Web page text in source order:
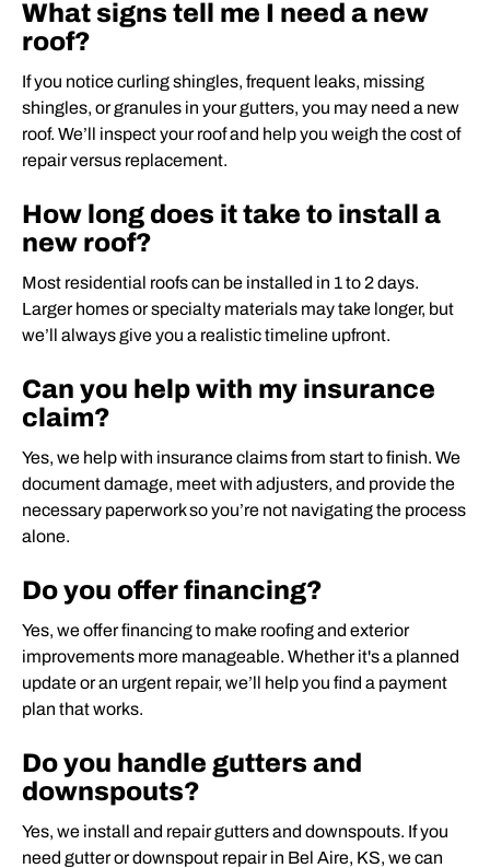
What signs tell me I need a new
roof?
If you notice curling shingles, frequent leaks, missing
shingles, or granules in your gutters, you may need a new
roof. We’ll inspect your roof and help you weigh the cost of
repair versus replacement.
How long does it take to install a
new roof?
Most residential roofs can be installed in 1 to 2 days.
Larger homes or specialty materials may take longer, but
we’ll always give you a realistic timeline upfront.
Can you help with my insurance
claim?
Yes, we help with insurance claims from start to finish. We
document damage, meet with adjusters, and provide the
necessary paperwork so you’re not navigating the process
alone.
Do you offer financing?
Yes, we offer financing to make roofing and exterior
improvements more manageable. Whether it's a planned
update or an urgent repair, we’ll help you find a payment
plan that works.
Do you handle gutters and
downspouts?
Yes, we install and repair gutters and downspouts. If you
need gutter or downspout repair in Bel Aire, KS, we can